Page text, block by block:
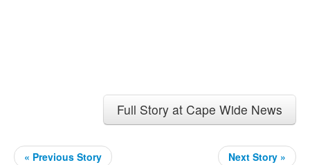
Full Story at Cape Wide News
« Previous Story Next Story »